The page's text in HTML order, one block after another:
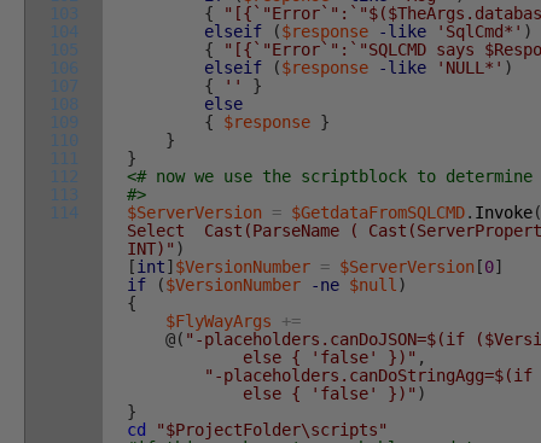
103
104
105
106
107
108
109
110
111
112
113
114
{
elseif
($response -like 'SqlCmd*' )
{
"[{`"Error`":`"SQLCMD says
elseif
($response -like 'NULL*' )
{
''
}
else
{
$response }
}
}
<# now we use the scriptblock to determine
#>
$ServerVersion
= $GetdataFromSQLCMD. Invoke(
Select Cast(ParseName (
INT)" )
[int] $VersionNumber = $ServerVersion [0]
if
($VersionNumber -ne $null)
{
$FlyWayArgs
+=
@( "-placeholders.canDoJSON=$(if
else { 'false' })" ,
"-
else { 'false' })" )
}
cd
"$ProjectFolder\scripts"